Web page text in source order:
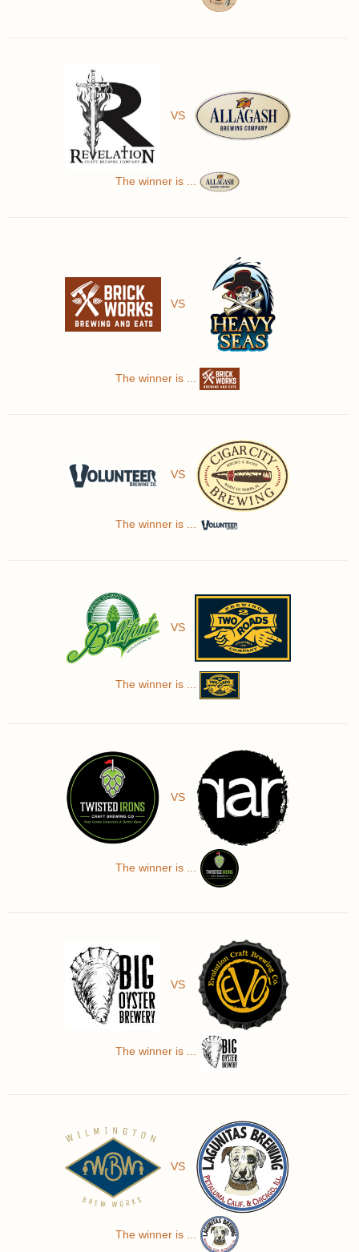
VS
The winner is ...
VS
The winner is ...
VS
The winner is ...
VS
The winner is ...
VS
The winner is ...
VS
The winner is ...
VS
The winner is ...